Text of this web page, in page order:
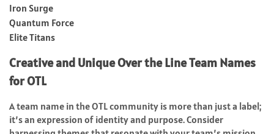
Iron Surge
Quantum Force
Elite Titans
Creative and Unique Over the Line Team Names
for OTL
A team name in the OTL community is more than just a label;
it’s an expression of identity and purpose. Consider